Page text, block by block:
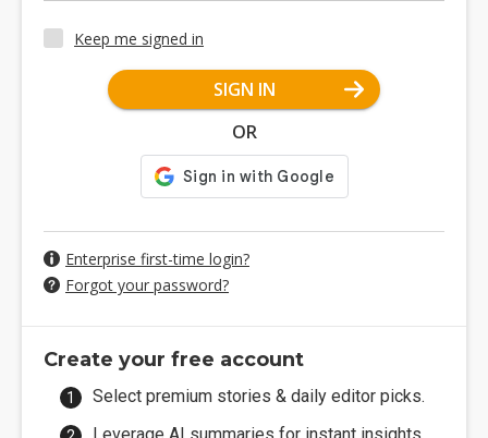
Keep me signed in
SIGN IN
OR
Enterprise first-time login?
Forgot your password?
Create your free account
Select premium stories & daily editor picks.